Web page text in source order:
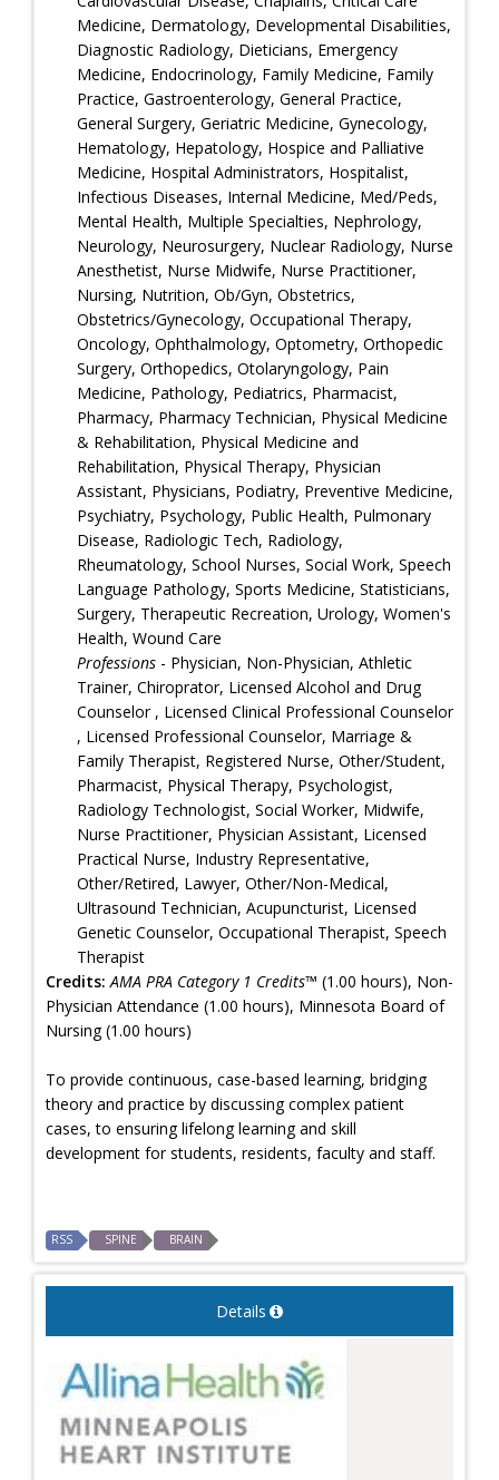
Medicine, Dermatology, Developmental Disabilities,
Diagnostic Radiology, Dieticians, Emergency
Medicine, Endocrinology, Family Medicine, Family
Practice, Gastroenterology, General Practice,
General Surgery, Geriatric Medicine, Gynecology,
Hematology, Hepatology, Hospice and Palliative
Medicine, Hospital Administrators, Hospitalist,
Infectious Diseases, Internal Medicine, Med/Peds,
Mental Health, Multiple Specialties, Nephrology,
Neurology, Neurosurgery, Nuclear Radiology, Nurse
Anesthetist, Nurse Midwife, Nurse Practitioner,
Nursing, Nutrition, Ob/Gyn, Obstetrics,
Obstetrics/Gynecology, Occupational Therapy,
Oncology, Ophthalmology, Optometry, Orthopedic
Surgery, Orthopedics, Otolaryngology, Pain
Medicine, Pathology, Pediatrics, Pharmacist,
Pharmacy, Pharmacy Technician, Physical Medicine
& Rehabilitation, Physical Medicine and
Rehabilitation, Physical Therapy, Physician
Assistant, Physicians, Podiatry, Preventive Medicine,
Psychiatry, Psychology, Public Health, Pulmonary
Disease, Radiologic Tech, Radiology,
Rheumatology, School Nurses, Social Work, Speech
Language Pathology, Sports Medicine, Statisticians,
Surgery, Therapeutic Recreation, Urology, Women's
Health, Wound Care
Professions - Physician, Non-Physician, Athletic
Trainer, Chiroprator, Licensed Alcohol and Drug
Counselor , Licensed Clinical Professional Counselor
, Licensed Professional Counselor, Marriage &
Family Therapist, Registered Nurse, Other/Student,
Pharmacist, Physical Therapy, Psychologist,
Radiology Technologist, Social Worker, Midwife,
Nurse Practitioner, Physician Assistant, Licensed
Practical Nurse, Industry Representative,
Other/Retired, Lawyer, Other/Non-Medical,
Ultrasound Technician, Acupuncturist, Licensed
Genetic Counselor, Occupational Therapist, Speech
Therapist
Credits: AMA PRA Category 1 Credits™ (1.00 hours), Non-
Physician Attendance (1.00 hours), Minnesota Board of
Nursing (1.00 hours)
To provide continuous, case-based learning, bridging
theory and practice by discussing complex patient
cases, to ensuring lifelong learning and skill
development for students, residents, faculty and staff.
RSS SPINE BRAIN
Details